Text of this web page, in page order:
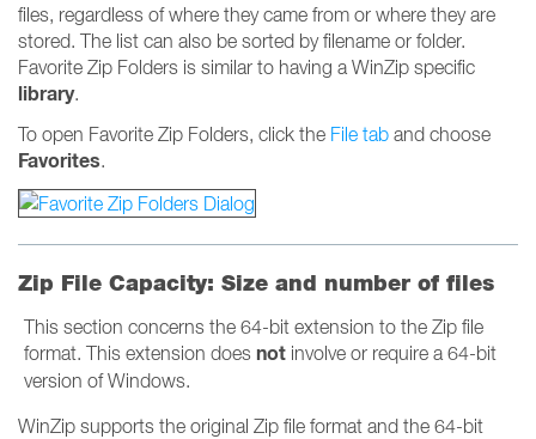
files, regardless of where they came from or where they are
stored. The list can also be sorted by filename or folder.
Favorite Zip Folders is similar to having a WinZip specific
library.
To open Favorite Zip Folders, click the File tab and choose
Favorites.
Zip File Capacity: Size and number of files
This section concerns the 64-bit extension to the Zip file
format. This extension does not involve or require a 64-bit
version of Windows.
WinZip supports the original Zip file format and the 64-bit